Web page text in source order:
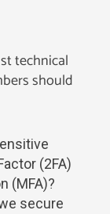
technical
should
(2FA)
(MFA)?
secure